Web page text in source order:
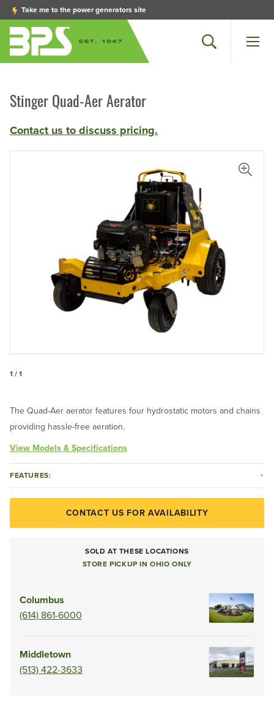
Take me to the power generators site
Menu
Search
Stinger Quad-Aer Aerator
Contact us to discuss pricing.
1 / 1
View
The Quad-Aer aerator features four hydrostatic motors and chains
providing hassle-free aeration.
View Models & Specifications
FEATURES:
CONTACT US FOR AVAILABILITY
SOLD AT THESE LOCATIONS
STORE PICKUP IN OHIO ONLY
Columbus
(614) 861-6000
Middletown
(513) 422-3633